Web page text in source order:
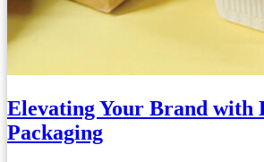
Elevating Your Brand with
Packaging